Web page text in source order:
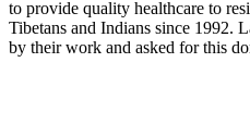
to provide quality healthcare to
Tibetans and Indians since 1992.
by their work and asked for this